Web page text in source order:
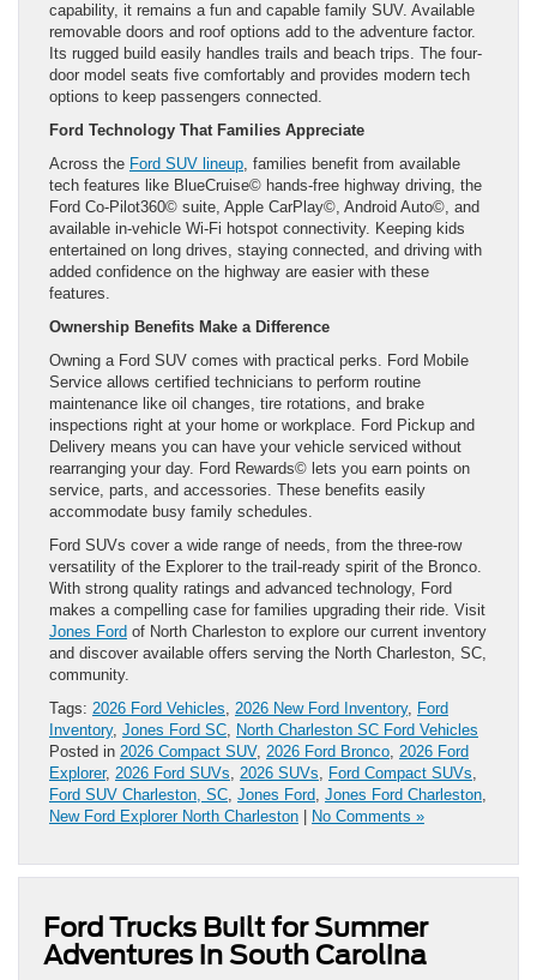
capability, it remains a fun and capable family SUV. Available
removable doors and roof options add to the adventure factor.
Its rugged build easily handles trails and beach trips. The four-
door model seats five comfortably and provides modern tech
options to keep passengers connected.
Ford Technology That Families Appreciate
Across the Ford SUV lineup, families benefit from available
tech features like BlueCruise© hands-free highway driving, the
Ford Co-Pilot360© suite, Apple CarPlay©, Android Auto©, and
available in-vehicle Wi-Fi hotspot connectivity. Keeping kids
entertained on long drives, staying connected, and driving with
added confidence on the highway are easier with these
features.
Ownership Benefits Make a Difference
Owning a Ford SUV comes with practical perks. Ford Mobile
Service allows certified technicians to perform routine
maintenance like oil changes, tire rotations, and brake
inspections right at your home or workplace. Ford Pickup and
Delivery means you can have your vehicle serviced without
rearranging your day. Ford Rewards© lets you earn points on
service, parts, and accessories. These benefits easily
accommodate busy family schedules.
Ford SUVs cover a wide range of needs, from the three-row
versatility of the Explorer to the trail-ready spirit of the Bronco.
With strong quality ratings and advanced technology, Ford
makes a compelling case for families upgrading their ride. Visit
Jones Ford of North Charleston to explore our current inventory
and discover available offers serving the North Charleston, SC,
community.
Tags: 2026 Ford Vehicles, 2026 New Ford Inventory, Ford
Inventory, Jones Ford SC, North Charleston SC Ford Vehicles
Posted in 2026 Compact SUV, 2026 Ford Bronco, 2026 Ford
Explorer, 2026 Ford SUVs, 2026 SUVs, Ford Compact SUVs,
Ford SUV Charleston, SC, Jones Ford, Jones Ford Charleston,
New Ford Explorer North Charleston
No Comments »
Ford Trucks Built for Summer
Adventures in South Carolina